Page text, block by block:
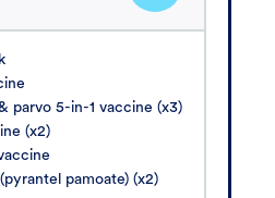
parvo 5-in-1 vaccine (x3)
(x2)
pamoate) (x2)